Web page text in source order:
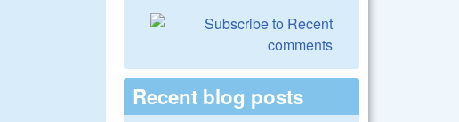
Recent blog posts